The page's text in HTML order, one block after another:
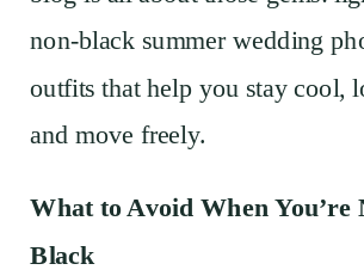
non-black summer wedding
outfits that help you stay cool,
and move freely.
What to Avoid When You’re
Black